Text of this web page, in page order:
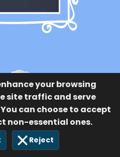
your browsing
site traffic and serve
can choose to accept
non-essential ones.
Reject